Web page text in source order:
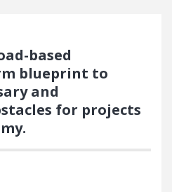
based
blueprint to
and
for projects